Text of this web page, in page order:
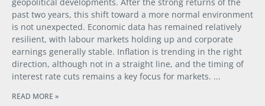
past two years, this shift toward a more normal environment
is not unexpected. Economic data has remained relatively
resilient, with labour markets holding up and corporate
earnings generally stable. Inflation is trending in the right
direction, although not in a straight line, and the timing of
interest rate cuts remains a key focus for markets.
READ MORE »